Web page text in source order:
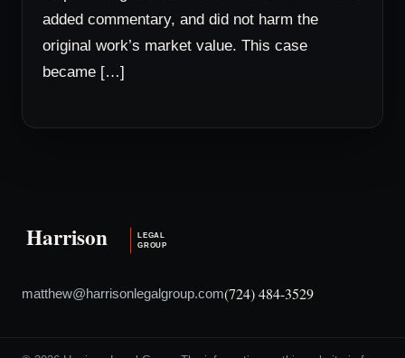
added commentary, and did not harm the
original work’s market value. This case
became […]
matthew@harrisonlegalgroup.com(724) 484-3529